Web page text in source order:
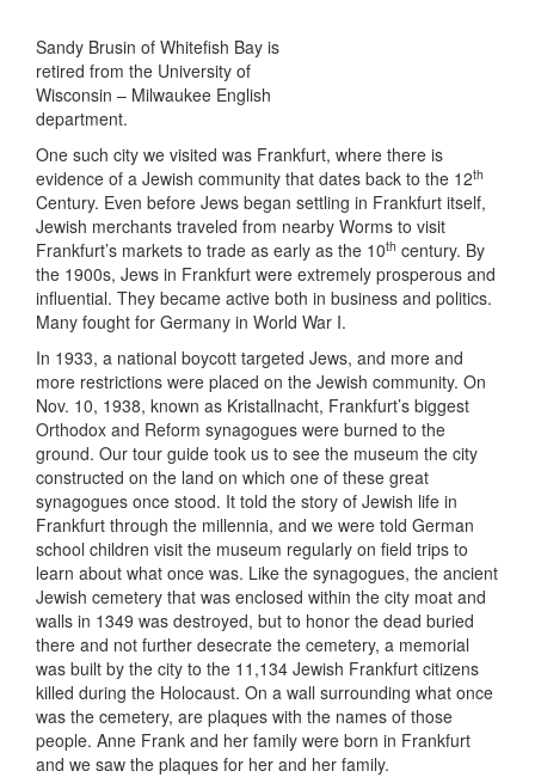
Sandy Brusin of Whitefish Bay is
retired from the University of
Wisconsin – Milwaukee English
department.
One such city we visited was Frankfurt, where there is
evidence of a Jewish community that dates back to the 12th
Century. Even before Jews began settling in Frankfurt itself,
Jewish merchants traveled from nearby Worms to visit
Frankfurt’s markets to trade as early as the 10th century. By
the 1900s, Jews in Frankfurt were extremely prosperous and
influential. They became active both in business and politics.
Many fought for Germany in World War I.
In 1933, a national boycott targeted Jews, and more and
more restrictions were placed on the Jewish community. On
Nov. 10, 1938, known as Kristallnacht, Frankfurt’s biggest
Orthodox and Reform synagogues were burned to the
ground. Our tour guide took us to see the museum the city
constructed on the land on which one of these great
synagogues once stood. It told the story of Jewish life in
Frankfurt through the millennia, and we were told German
school children visit the museum regularly on field trips to
learn about what once was. Like the synagogues, the ancient
Jewish cemetery that was enclosed within the city moat and
walls in 1349 was destroyed, but to honor the dead buried
there and not further desecrate the cemetery, a memorial
was built by the city to the 11,134 Jewish Frankfurt citizens
killed during the Holocaust. On a wall surrounding what once
was the cemetery, are plaques with the names of those
people. Anne Frank and her family were born in Frankfurt
and we saw the plaques for her and her family.